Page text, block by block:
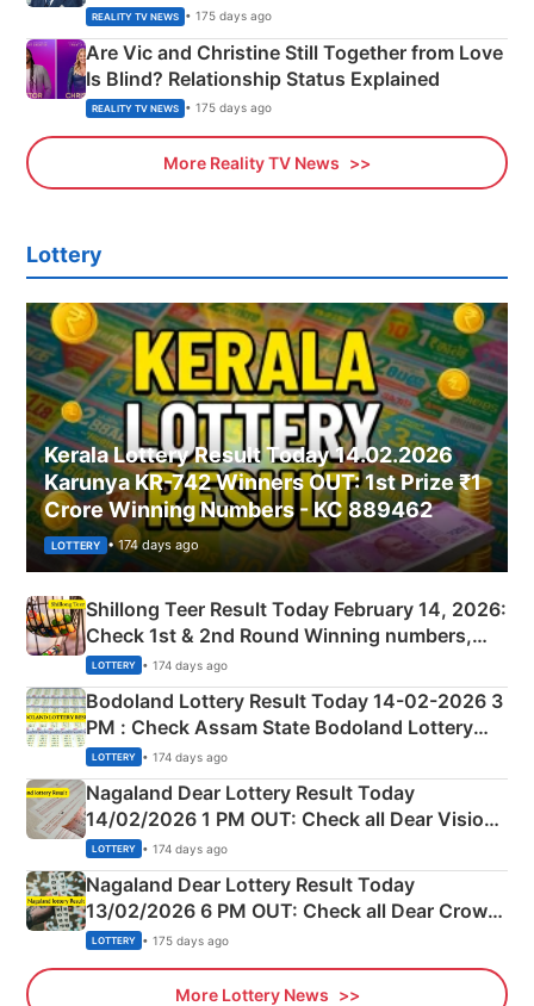
REALITY TV NEWS • 175 days ago
Are Vic and Christine Still Together from Love
Is Blind? Relationship Status Explained
REALITY TV NEWS • 175 days ago
More Reality TV News
Lottery
Kerala Lottery Result Today 14.02.2026
Karunya KR-742 Winners OUT: 1st Prize ₹1
Crore Winning Numbers - KC 889462
LOTTERY • 174 days ago
Shillong Teer Result Today February 14, 2026:
Check 1st & 2nd Round Winning numbers,
Shillong Teer Common Number & Result List
here
LOTTERY • 174 days ago
Bodoland Lottery Result Today 14-02-2026 3
PM : Check Assam State Bodoland Lottery
Full Winners Lists here
LOTTERY • 174 days ago
Nagaland Dear Lottery Result Today
14/02/2026 1 PM OUT: Check all Dear Vision
Morning Saturday Winning Numbers Here
LOTTERY • 174 days ago
Nagaland Dear Lottery Result Today
13/02/2026 6 PM OUT: Check all Dear Crown
Day Friday Winning Numbers Here
LOTTERY • 175 days ago
More Lottery News